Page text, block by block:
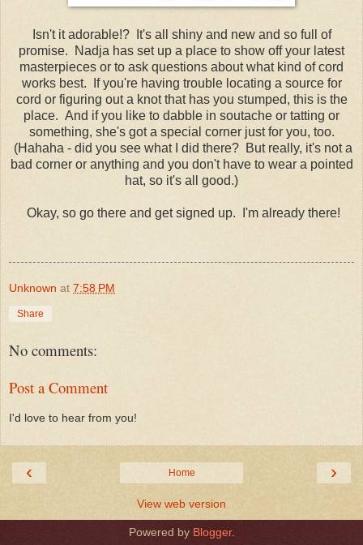
Isn't it adorable!? It's all shiny and new and so full of
promise. Nadja has set up a place to show off your latest
masterpieces or to ask questions about what kind of cord
works best. If you're having trouble locating a source for
cord or figuring out a knot that has you stumped, this is the
place. And if you like to dabble in soutache or tatting or
something, she's got a special corner just for you, too.
(Hahaha - did you see what I did there? But really, it's not a
bad corner or anything and you don't have to wear a pointed
hat, so it's all good.)
Okay, so go there and get signed up. I'm already there!
Unknown at 7:58 PM
Share
No comments:
Post a Comment
I'd love to hear from you!
‹ ›
Home
View web version
Powered by Blogger.